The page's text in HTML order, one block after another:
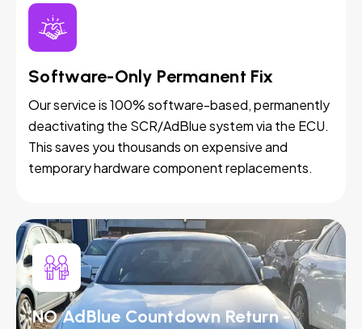
Software-Only Permanent Fix
Our service is 100% software-based, permanently
deactivating the SCR/AdBlue system via the ECU.
This saves you thousands on expensive and
temporary hardware component replacements.
NO AdBlue Countdown Return -